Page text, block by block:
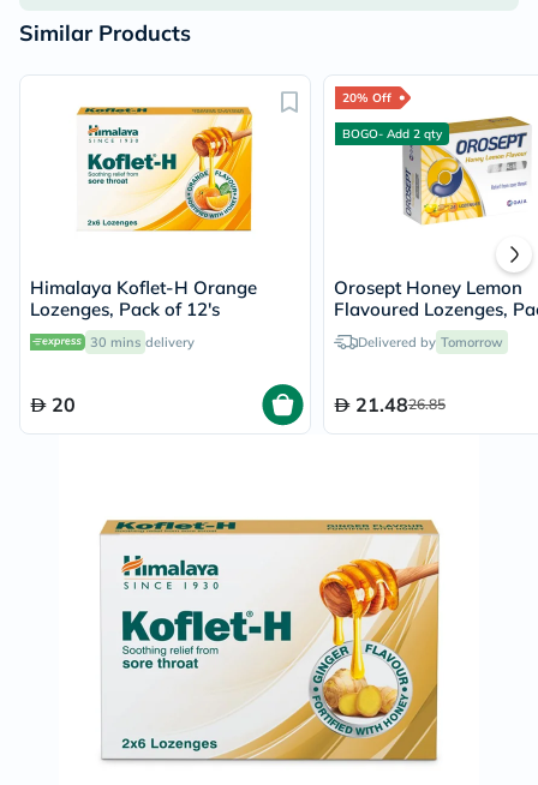
Similar Products
Himalaya Koflet-H Orange
Lozenges, Pack of 12's
30 mins delivery
20
20% Off
BOGO- Add 2 qty
Orosept Honey Lemon
Flavoured Lozenges,
24'sDelivered by Tomorrow
21.4826.85